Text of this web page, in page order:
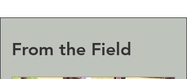
From the Field